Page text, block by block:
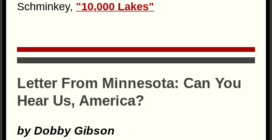
Schminkey, "10,000 Lakes"
Letter From Minnesota: Can You
Hear Us, America?
by Dobby Gibson